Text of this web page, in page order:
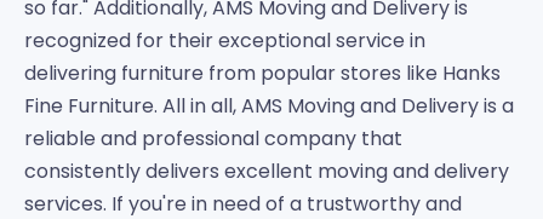
so far." Additionally, AMS Moving and Delivery is
recognized for their exceptional service in
delivering furniture from popular stores like Hanks
Fine Furniture. All in all, AMS Moving and Delivery is a
reliable and professional company that
consistently delivers excellent moving and delivery
services. If you're in need of a trustworthy and